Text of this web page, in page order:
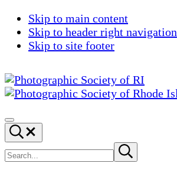
Skip to main content
Skip to header right navigation
Skip to site footer
Society
of
RI
Photography
in
New
England
Menu
Search...
Search
site
Submit
search